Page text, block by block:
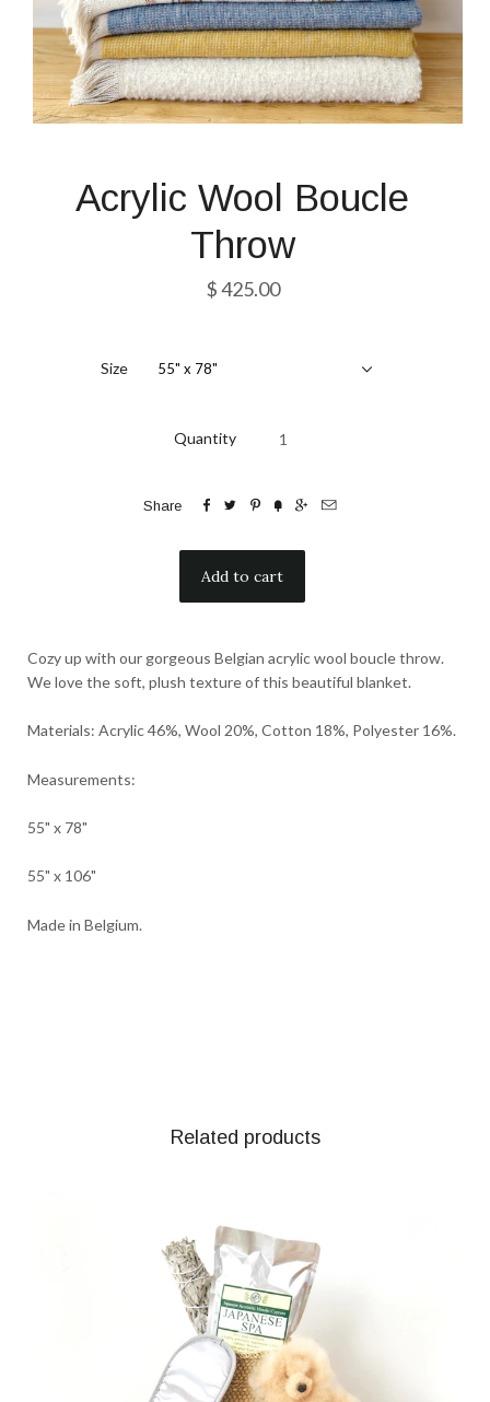
Acrylic Wool Boucle
Throw
$ 425.00
Size 55" x 78"
Quantity
Share      
Cozy up with our gorgeous Belgian acrylic wool boucle throw.
We love the soft, plush texture of this beautiful blanket.
Materials: Acrylic 46%, Wool 20%, Cotton 18%, Polyester 16%.
Measurements:
55" x 78"
55" x 106"
Made in Belgium.
Related products